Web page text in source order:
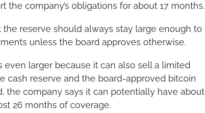
the company’s obligations for about 17 months.
reserve should always stay large enough to
unless the board approves otherwise.
even larger because it can also sell a limited
cash reserve and the board-approved bitcoin
the company says it can potentially have about
26 months of coverage.